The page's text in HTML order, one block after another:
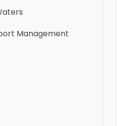
Management